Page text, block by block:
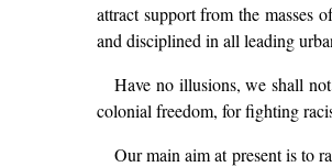
attract support from the masses
and disciplined in all leading
Have no illusions, we shall
colonial freedom, for fighting
Our main aim at present is to